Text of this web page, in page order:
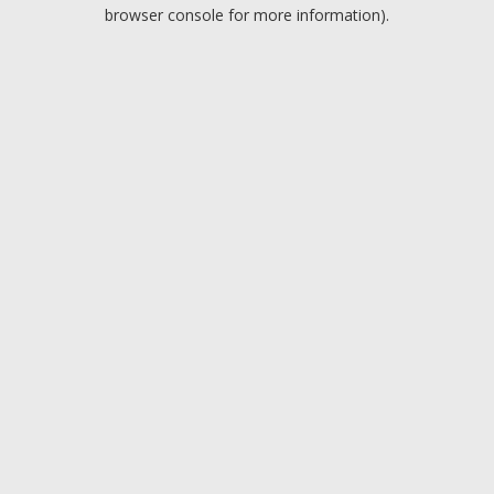
browser console for more information).